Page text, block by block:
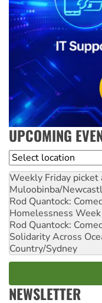
UPCOMING
Location
Weekly Friday picket
Muloobinba/
Rod Quantock:
Homelessness
Rod Quantock:
Solidarity Across
Country/Sydney
NEWSLETTER